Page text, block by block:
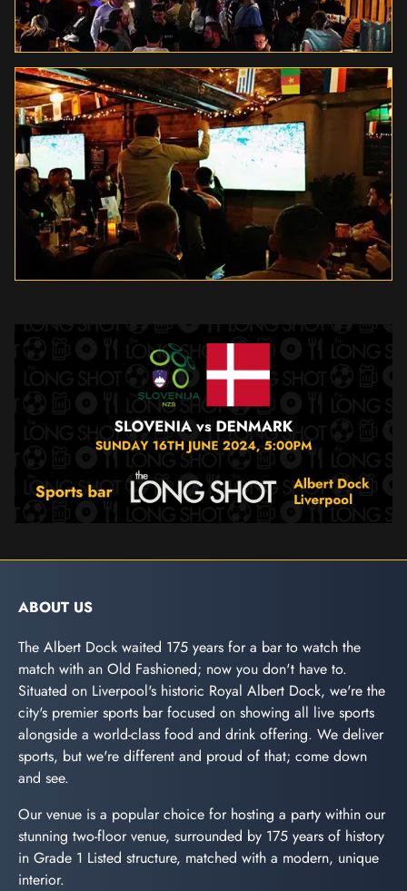
ABOUT US
The Albert Dock waited 175 years for a bar to watch the
match with an Old Fashioned; now you don't have to.
Situated on Liverpool's historic Royal Albert Dock, we're the
city's premier sports bar focused on showing all live sports
alongside a world-class food and drink offering. We deliver
sports, but we're different and proud of that; come down
and see.
Our venue is a popular choice for hosting a party within our
stunning two-floor venue, surrounded by 175 years of history
in Grade 1 Listed structure, matched with a modern, unique
interior.